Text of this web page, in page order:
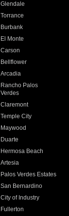
Glendale
Torrance
Burbank
El Monte
Carson
Bellflower
Arcadia
Rancho Palos
Verdes
Claremont
Temple City
Maywood
Duarte
Hermosa Beach
Artesia
Palos Verdes Estates
San Bernardino
City of Industry
Fullerton